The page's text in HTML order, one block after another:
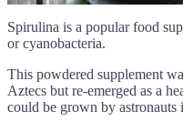
Spirulina is a popular food
or cyanobacteria.
This powdered supplement
Aztecs but re-emerged as a
could be grown by astronauts